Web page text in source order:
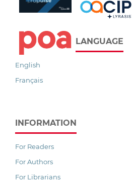
LANGUAGE
English
Français
INFORMATION
For Readers
For Authors
For Librarians